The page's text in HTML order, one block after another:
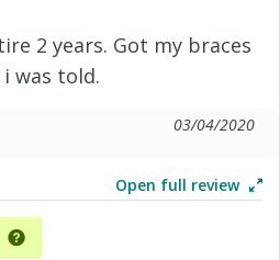
2 years. Got my braces
was told.
03/04/2020
Open full review